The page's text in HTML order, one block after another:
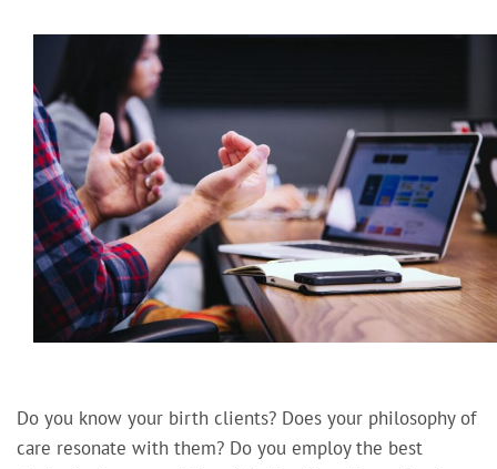
Do you know your birth clients? Does your philosophy of
care resonate with them? Do you employ the best